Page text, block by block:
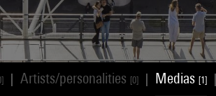
Artists/personalities [0] Medias [1]